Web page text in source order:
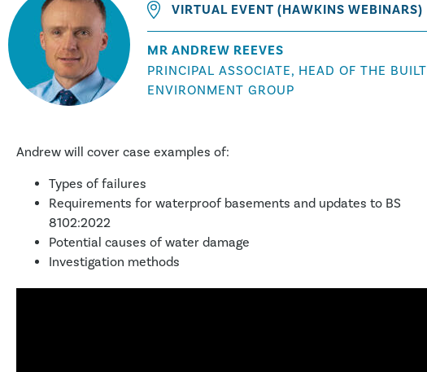
VIRTUAL EVENT (HAWKINS WEBINARS)
MR ANDREW REEVES
PRINCIPAL ASSOCIATE, HEAD OF THE BUILT
ENVIRONMENT GROUP
Andrew will cover case examples of:
Types of failures
Requirements for waterproof basements and updates to BS
8102:2022
Potential causes of water damage
Investigation methods